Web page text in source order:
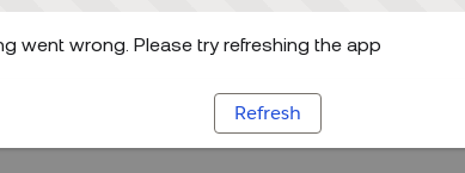
went wrong. Please try refreshing the app
Refresh